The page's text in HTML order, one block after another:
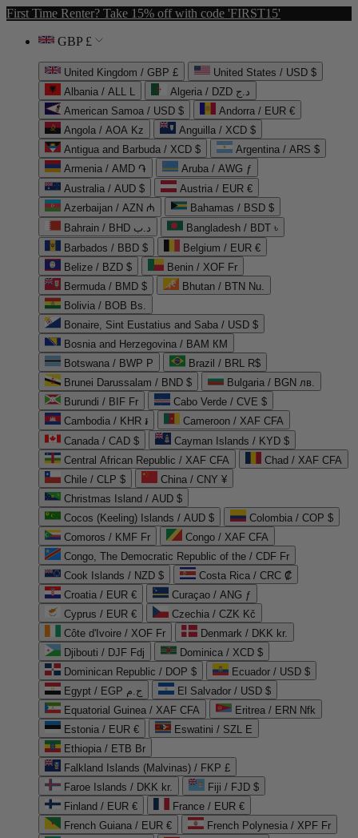
First Time Renter? Take 15% off with code 'FIRST15'
GBP £
United Kingdom / GBP £
United States / USD $
Albania / ALL L
Algeria / DZD د.ج
American Samoa / USD $
Andorra / EUR €
Angola / AOA Kz
Anguilla / XCD $
Antigua and Barbuda / XCD $
Argentina / ARS $
Armenia / AMD ֏
Aruba / AWG ƒ
Australia / AUD $
Austria / EUR €
Azerbaijan / AZN ₼
Bahamas / BSD $
Bahrain / BHD د.ب
Bangladesh / BDT ৳
Barbados / BBD $
Belgium / EUR €
Belize / BZD $
Benin / XOF Fr
Bermuda / BMD $
Bhutan / BTN Nu.
Bolivia / BOB Bs.
Bonaire, Sint Eustatius and Saba / USD $
Bosnia and Herzegovina / BAM КМ
Botswana / BWP P
Brazil / BRL R$
Brunei Darussalam / BND $
Bulgaria / BGN лв.
Burundi / BIF Fr
Cabo Verde / CVE $
Cambodia / KHR ៛
Cameroon / XAF CFA
Canada / CAD $
Cayman Islands / KYD $
Central African Republic / XAF CFA
Chad / XAF CFA
Chile / CLP $
China / CNY ¥
Christmas Island / AUD $
Cocos (Keeling) Islands / AUD $
Colombia / COP $
Comoros / KMF Fr
Congo / XAF CFA
Congo, The Democratic Republic of the / CDF Fr
Cook Islands / NZD $
Costa Rica / CRC ₡
Croatia / EUR €
Curaçao / ANG ƒ
Cyprus / EUR €
Czechia / CZK Kč
Côte d'Ivoire / XOF Fr
Denmark / DKK kr.
Djibouti / DJF Fdj
Dominica / XCD $
Dominican Republic / DOP $
Ecuador / USD $
Egypt / EGP ج.م
El Salvador / USD $
Equatorial Guinea / XAF CFA
Eritrea / ERN Nfk
Estonia / EUR €
Eswatini / SZL E
Ethiopia / ETB Br
Falkland Islands (Malvinas) / FKP £
Faroe Islands / DKK kr.
Fiji / FJD $
Finland / EUR €
France / EUR €
French Guiana / EUR €
French Polynesia / XPF Fr